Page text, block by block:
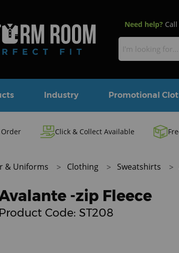
Need help? Call
Industry Promotional
Click & Collect Available
& Uniforms Clothing Sweatshirts
-zip Fleece
Product Code: ST208